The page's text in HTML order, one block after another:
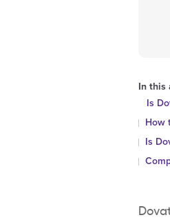
In this
Is
How
Is